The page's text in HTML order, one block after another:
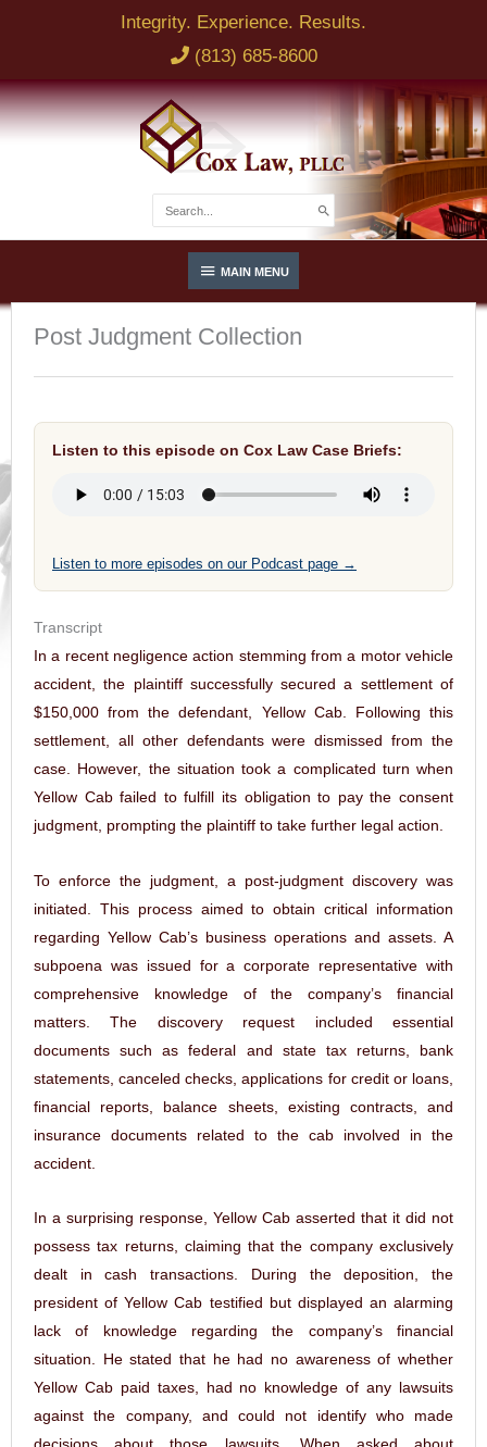
Integrity. Experience. Results.
(813) 685-8600
Search
for:
Post Judgment Collection
Listen to this episode on Cox Law Case Briefs:
Listen to more episodes on our Podcast page →
Transcript
In a recent negligence action stemming from a motor vehicle
accident, the plaintiff successfully secured a settlement of
$150,000 from the defendant, Yellow Cab. Following this
settlement, all other defendants were dismissed from the
case. However, the situation took a complicated turn when
Yellow Cab failed to fulfill its obligation to pay the consent
judgment, prompting the plaintiff to take further legal action.
To enforce the judgment, a post-judgment discovery was
initiated. This process aimed to obtain critical information
regarding Yellow Cab’s business operations and assets. A
subpoena was issued for a corporate representative with
comprehensive knowledge of the company’s financial
matters. The discovery request included essential
documents such as federal and state tax returns, bank
statements, canceled checks, applications for credit or loans,
financial reports, balance sheets, existing contracts, and
insurance documents related to the cab involved in the
accident.
In a surprising response, Yellow Cab asserted that it did not
possess tax returns, claiming that the company exclusively
dealt in cash transactions. During the deposition, the
president of Yellow Cab testified but displayed an alarming
lack of knowledge regarding the company’s financial
situation. He stated that he had no awareness of whether
Yellow Cab paid taxes, had no knowledge of any lawsuits
against the company, and could not identify who made
decisions about those lawsuits. When asked about